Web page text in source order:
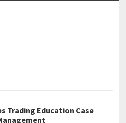
Trading Education Case